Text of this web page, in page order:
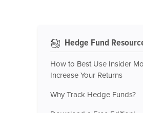
Hedge Fund
How to Best Use Insider
Increase Your Returns
Why Track Hedge Funds?